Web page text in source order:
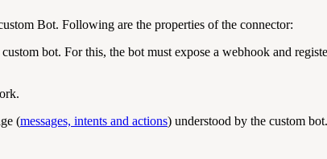
Bot. Following are the properties of the connector:
bot. For this, the bot must expose a webhook and
(messages, intents and actions) understood by the custom bot.